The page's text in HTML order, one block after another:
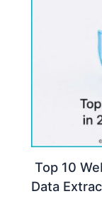
Top 10
Data